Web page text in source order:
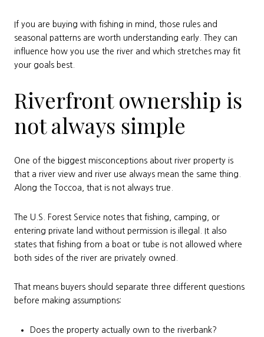
If you are buying with fishing in mind, those rules and
seasonal patterns are worth understanding early. They can
influence how you use the river and which stretches may fit
your goals best.
Riverfront ownership is
not always simple
One of the biggest misconceptions about river property is
that a river view and river use always mean the same thing.
Along the Toccoa, that is not always true.
The U.S. Forest Service notes that fishing, camping, or
entering private land without permission is illegal. It also
states that fishing from a boat or tube is not allowed where
both sides of the river are privately owned.
That means buyers should separate three different questions
before making assumptions:
Does the property actually own to the riverbank?